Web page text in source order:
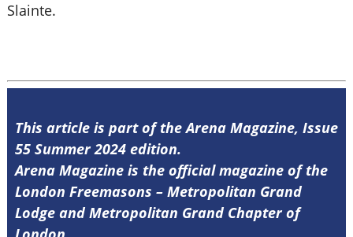
Slainte.
This article is part of the Arena Magazine, Issue
55 Summer 2024 edition.
Arena Magazine is the official magazine of the
London Freemasons – Metropolitan Grand
Lodge and Metropolitan Grand Chapter of